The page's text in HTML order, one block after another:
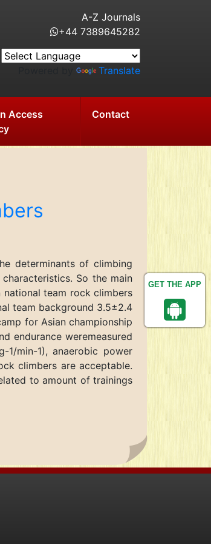
GET THE APP
A-Z Journals
+44 7389645282
Translate
Access
Contact
determinants of climbing
So the main
team rock climbers
team background 3.5±2.4
for Asian championship
endurance weremeasured
1/min-1), anaerobic power
climbers are acceptable.
to amount of trainings